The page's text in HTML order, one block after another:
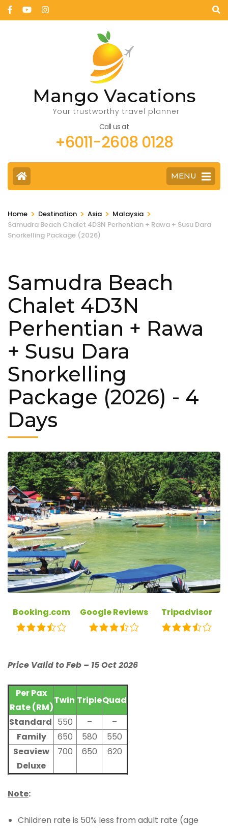
Mango Vacations
Your trustworthy travel planner
Call us at
+6011-2608 0128
MENU
Home > Destination > Asia > Malaysia >
Samudra Beach Chalet 4D3N Perhentian + Rawa + Susu Dara
Snorkelling Package (2026)
Samudra Beach
Chalet 4D3N
Perhentian + Rawa
+ Susu Dara
Snorkelling
Package (2026) - 4
Days
‹ ›
Booking.com Google Reviews Tripadvisor
Price Valid to Feb – 15 Oct 2026
Per Pax
Rate (RM)
Twin TripleQuad
Standard 550 –
–
Family
650 580
550
Seaview
Deluxe
700 650 620
Note:
Children rate is 50% less from adult rate (age